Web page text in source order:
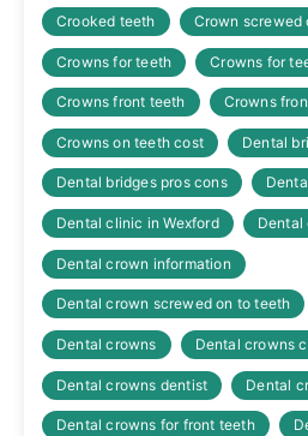
Crooked teeth Crown screwed
Crowns for teeth Crowns for
Crowns front teeth Crowns
Crowns on teeth cost Dental
Dental bridges pros cons
Dental clinic in Wexford Dental
Dental crown information
Dental crown screwed on to teeth
Dental crowns Dental crowns
Dental crowns dentist Dental
Dental crowns for front teeth